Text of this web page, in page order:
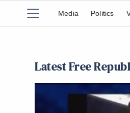
Media Politics
Latest Free